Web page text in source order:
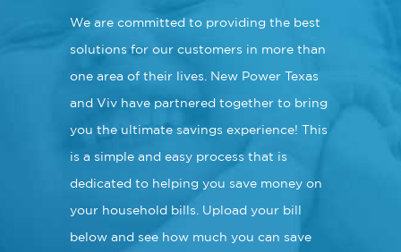
We are committed to providing the best
solutions for our customers in more than
one area of their lives. New Power Texas
and Viv have partnered together to bring
you the ultimate savings experience! This
is a simple and easy process that is
dedicated to helping you save money on
your household bills. Upload your bill
below and see how much you can save